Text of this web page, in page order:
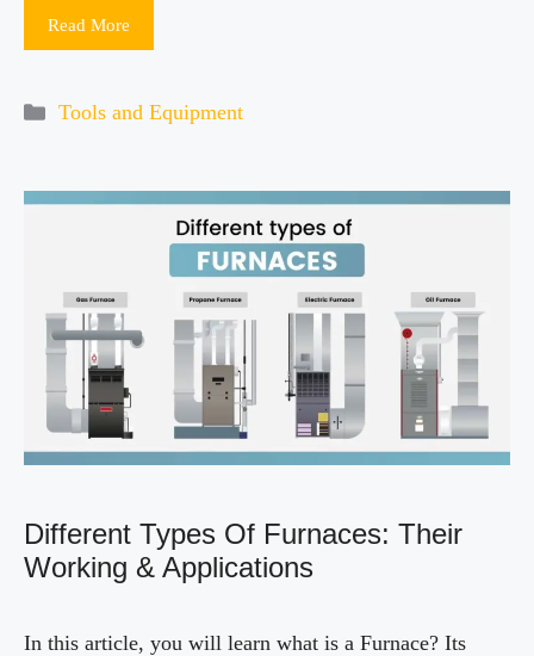
Read More
Categories
Tools and Equipment
Different Types Of Furnaces: Their
Working & Applications
In this article, you will learn what is a Furnace? Its